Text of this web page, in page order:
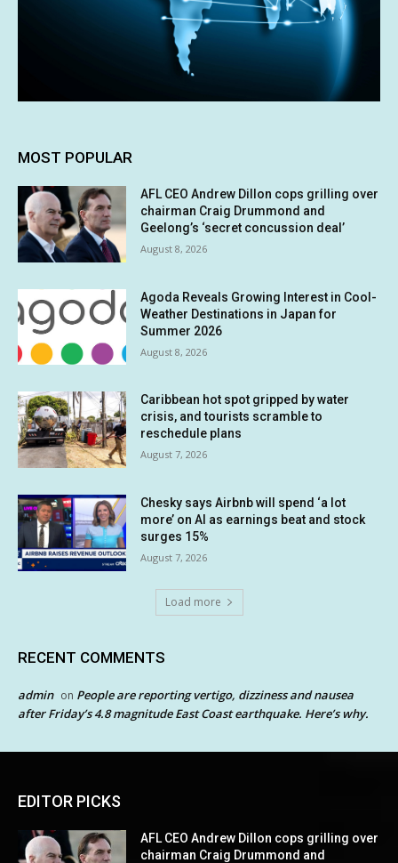
MOST POPULAR
AFL CEO Andrew Dillon cops grilling over
chairman Craig Drummond and
Geelong’s ‘secret concussion deal’
August 8, 2026
Agoda Reveals Growing Interest in Cool-
Weather Destinations in Japan for
Summer 2026
August 8, 2026
Caribbean hot spot gripped by water
crisis, and tourists scramble to
reschedule plans
August 7, 2026
Chesky says Airbnb will spend ‘a lot
more’ on AI as earnings beat and stock
surges 15%
August 7, 2026
Load more
RECENT COMMENTS
admin on People are reporting vertigo, dizziness and nausea
after Friday’s 4.8 magnitude East Coast earthquake. Here’s why.
EDITOR PICKS
AFL CEO Andrew Dillon cops grilling over
chairman Craig Drummond and